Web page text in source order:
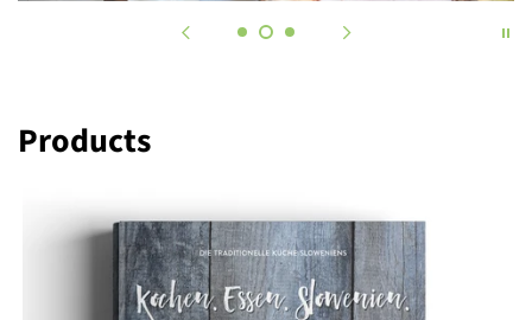
Products